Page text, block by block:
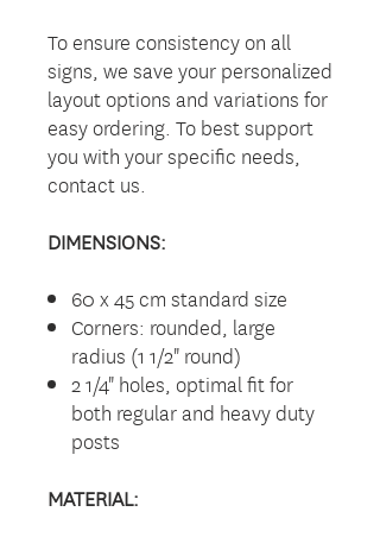
To ensure consistency on all
signs, we save your personalized
layout options and variations for
easy ordering. To best support
you with your specific needs,
contact us.
DIMENSIONS:
60 x 45 cm standard size
Corners: rounded, large
radius (1 1/2" round)
2 1/4" holes, optimal fit for
both regular and heavy duty
posts
MATERIAL: